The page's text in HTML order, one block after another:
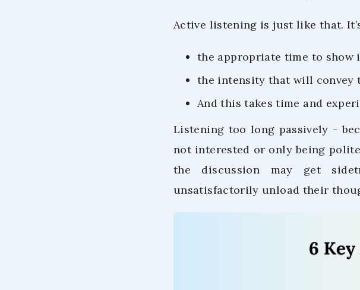
Active listening is just like that.
the appropriate time to show
the intensity that will convey
And this takes time and
Listening too long passively -
not interested or only being
the discussion may get
unsatisfactorily unload their